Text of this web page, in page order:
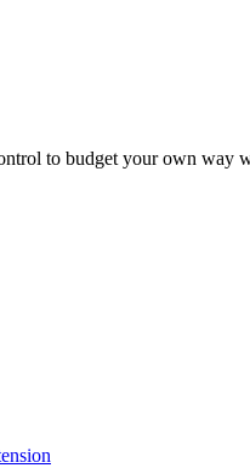
to budget your own way